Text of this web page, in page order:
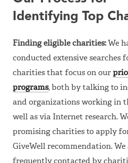
Identifying Top
Finding eligible charities:We
conducted extensive searches
charities that focus on our
programs, both by talking to
and organizations working in
well as via Internet research.
promising charities to apply
GiveWell recommendation. We
frequently contacted by